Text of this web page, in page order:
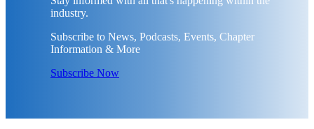
industry.
Subscribe to News, Podcasts, Events, Chapter
Information & More
Subscribe Now